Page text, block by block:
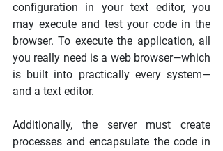
configuration in your text editor, you
may execute and test your code in the
browser. To execute the application, all
you really need is a web browser—which
is built into practically every system—
and a text editor.
Additionally, the server must create
processes and encapsulate the code in